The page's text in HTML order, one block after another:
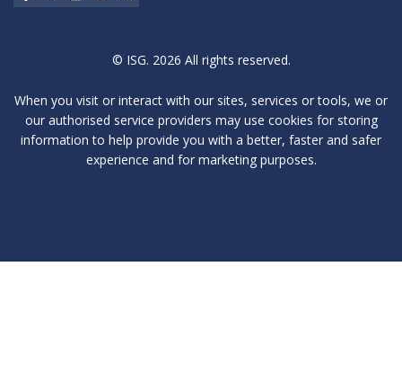
© ISG. 2026 All rights reserved.
When you visit or interact with our sites, services or tools, we or
our authorised service providers may use cookies for storing
information to help provide you with a better, faster and safer
experience and for marketing purposes.